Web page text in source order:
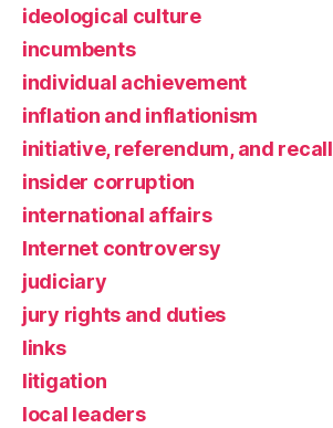
ideological culture
incumbents
individual achievement
inflation and inflationism
initiative, referendum, and recall
insider corruption
international affairs
Internet controversy
judiciary
jury rights and duties
links
litigation
local leaders